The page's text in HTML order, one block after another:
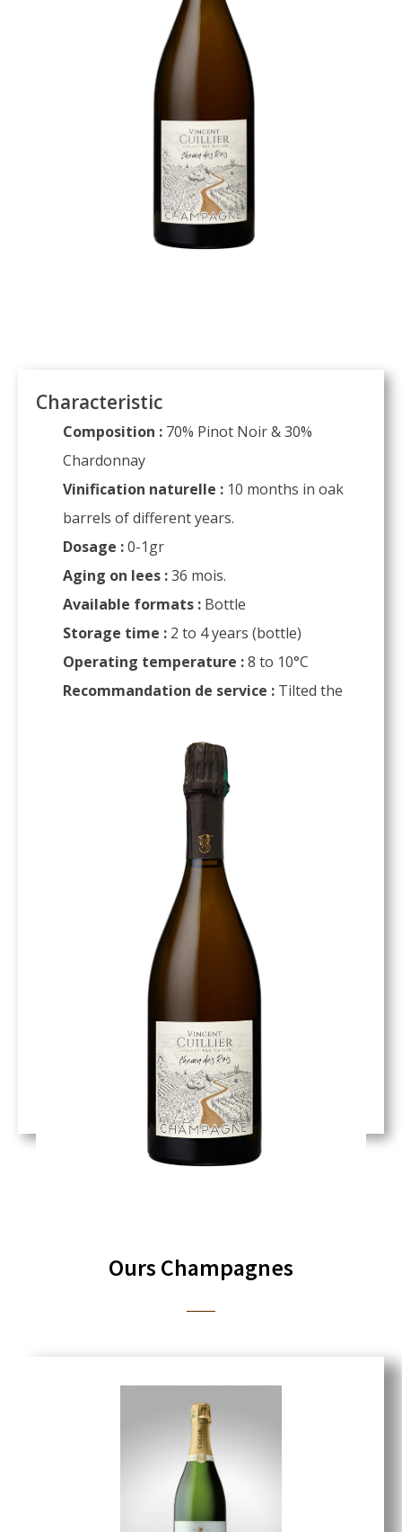
Characteristic
Composition : 70% Pinot Noir & 30%
Chardonnay
Vinification naturelle : 10 months in oak
barrels of different years.
Dosage :0-1gr
Aging on lees :36 mois.
Available formats : Bottle
Storage time : 2 to 4 years (bottle)
Operating temperature :8 to 10°C
Recommandation de service : Tilted the
Quantité limité par millésime.
Ours Champagnes